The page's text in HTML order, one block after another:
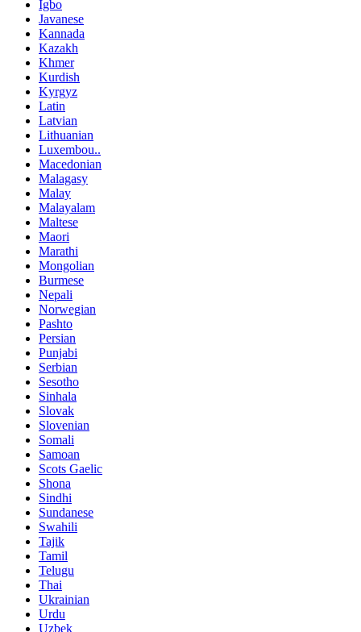
Igbo
Javanese
Kannada
Kazakh
Khmer
Kurdish
Kyrgyz
Latin
Latvian
Lithuanian
Luxembou..
Macedonian
Malagasy
Malay
Malayalam
Maltese
Maori
Marathi
Mongolian
Burmese
Nepali
Norwegian
Pashto
Persian
Punjabi
Serbian
Sesotho
Sinhala
Slovak
Slovenian
Somali
Samoan
Scots Gaelic
Shona
Sindhi
Sundanese
Swahili
Tajik
Tamil
Telugu
Thai
Ukrainian
Urdu
Uzbek